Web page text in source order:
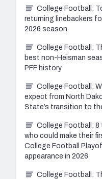
College Football:
returning linebackers
2026 season
College Football:
best non-Heisman
PFF history
College Football:
expect from North
State’s transition to
College Football: 8
who could make their
College Football
appearance in 2026
College Football: